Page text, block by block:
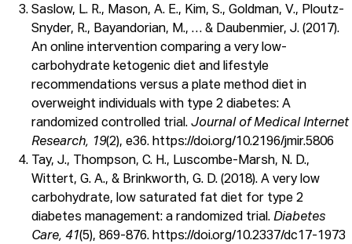
Saslow, L. R., Mason, A. E., Kim, S., Goldman, V., Ploutz-
Snyder, R., Bayandorian, M., … & Daubenmier, J. (2017).
An online intervention comparing a very low-
carbohydrate ketogenic diet and lifestyle
recommendations versus a plate method diet in
overweight individuals with type 2 diabetes: A
randomized controlled trial. Journal of Medical Internet
Research, 19(2), e36. https://doi.org/10.2196/jmir.5806
Tay, J., Thompson, C. H., Luscombe-Marsh, N. D.,
Wittert, G. A., & Brinkworth, G. D. (2018). A very low
carbohydrate, low saturated fat diet for type 2
diabetes management: a randomized trial. Diabetes
Care, 41(5), 869-876. https://doi.org/10.2337/dc17-1973